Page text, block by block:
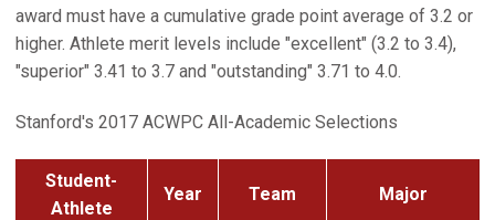
award must have a cumulative grade point average of 3.2 or
higher. Athlete merit levels include "excellent" (3.2 to 3.4),
"superior" 3.41 to 3.7 and "outstanding" 3.71 to 4.0.
Stanford's 2017 ACWPC All-Academic Selections
Student-
Athlete
Year Team Major